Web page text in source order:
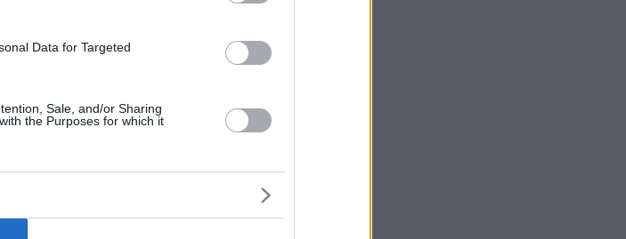
Data for Targeted
Sale, and/or Sharing
the Purposes for which it